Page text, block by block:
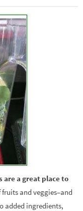
are a great place to
and veggies–and
added ingredients,